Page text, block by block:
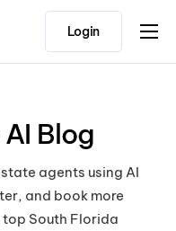
Login
Blog
agents using AI
and book more
South Florida